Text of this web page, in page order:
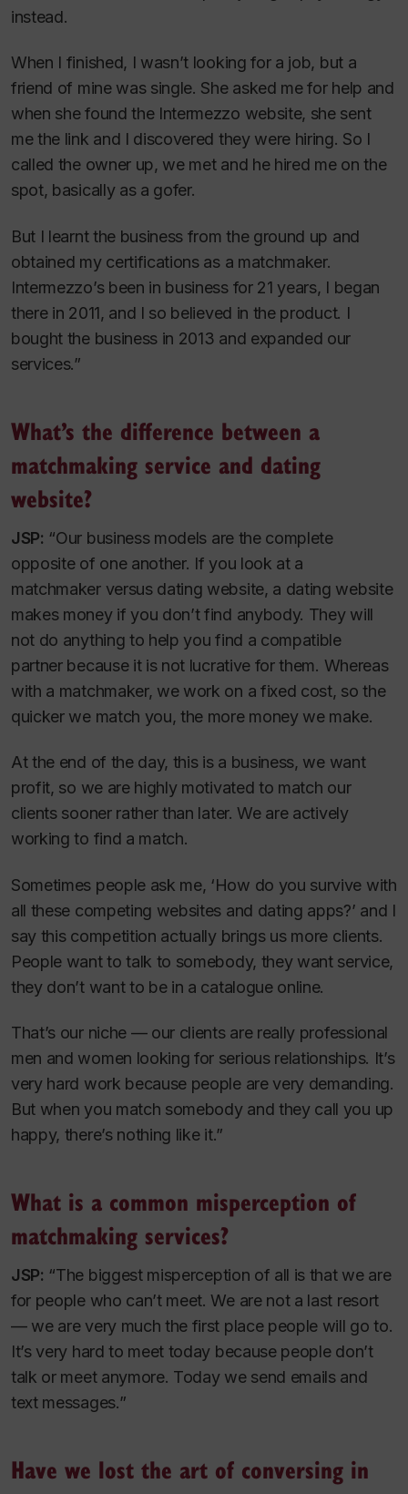
instead.
When I finished, I wasn’t looking for a job, but a
friend of mine was single. She asked me for help and
when she found the Intermezzo website, she sent
me the link and I discovered they were hiring. So I
called the owner up, we met and he hired me on the
spot, basically as a gofer.
But I learnt the business from the ground up and
obtained my certifications as a matchmaker.
Intermezzo’s been in business for 21 years, I began
there in 2011, and I so believed in the product. I
bought the business in 2013 and expanded our
services.”
What’s the difference between a
matchmaking service and dating
website?
JSP: “Our business models are the complete
opposite of one another. If you look at a
matchmaker versus dating website, a dating website
makes money if you don’t find anybody. They will
not do anything to help you find a compatible
partner because it is not lucrative for them. Whereas
with a matchmaker, we work on a fixed cost, so the
quicker we match you, the more money we make.
At the end of the day, this is a business, we want
profit, so we are highly motivated to match our
clients sooner rather than later. We are actively
working to find a match.
Sometimes people ask me, ‘How do you survive with
all these competing websites and dating apps?’ and I
say this competition actually brings us more clients.
People want to talk to somebody, they want service,
they don’t want to be in a catalogue online.
That’s our niche — our clients are really professional
men and women looking for serious relationships. It’s
very hard work because people are very demanding.
But when you match somebody and they call you up
happy, there’s nothing like it.”
What is a common misperception of
matchmaking services?
JSP: “The biggest misperception of all is that we are
for people who can’t meet. We are not a last resort
— we are very much the first place people will go to.
It’s very hard to meet today because people don’t
talk or meet anymore. Today we send emails and
text messages.”
Have we lost the art of conversing in